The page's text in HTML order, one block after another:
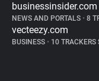
businessinsider.com
NEWS AND PORTALS • 8
vecteezy.com
BUSINESS • 10 TRACKERS